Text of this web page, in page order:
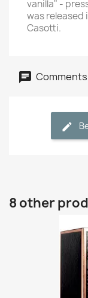
vanilla" -
was released
Casotti.
8 other